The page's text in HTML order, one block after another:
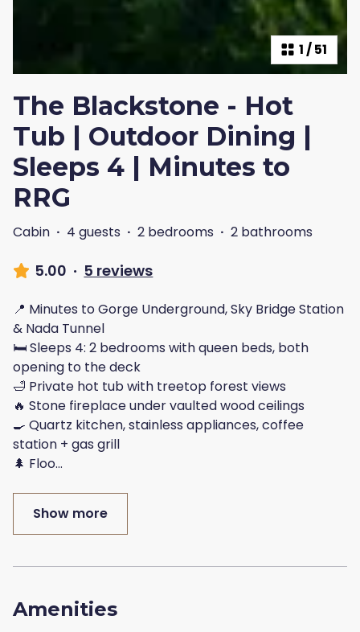
1 /51
The Blackstone - Hot
Tub | Outdoor Dining |
Sleeps 4 | Minutes to
RRG
Cabin · 4 guests · 2 bedrooms · 2 bathrooms
5.00 · 5 reviews
📍 Minutes to Gorge Underground, Sky Bridge Station
& Nada Tunnel
🛏️ Sleeps 4: 2 bedrooms with queen beds, both
opening to the deck
🛁 Private hot tub with treetop forest views
🔥 Stone fireplace under vaulted wood ceilings
🍳 Quartz kitchen, stainless appliances, coffee
station + gas grill
🌲 Floo...
Show more
Amenities